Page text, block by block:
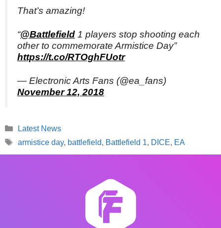
That’s amazing!
“@Battlefield 1 players stop shooting each
other to commemorate Armistice Day”
https://t.co/RTOghFUotr
— Electronic Arts Fans (@ea_fans)
November 12, 2018
Categories
Latest News
Tags
armistice day, battlefield, Battlefield 1, DICE, EA